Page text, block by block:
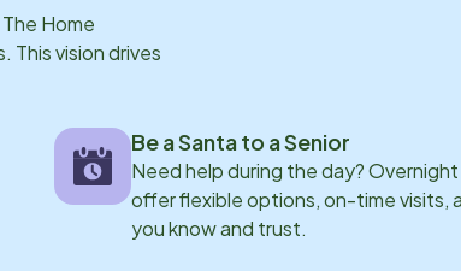
Home
This vision drives
Be a Santa to a Senior
Need help during the day?
offer flexible options, on-time visits,
you know and trust.